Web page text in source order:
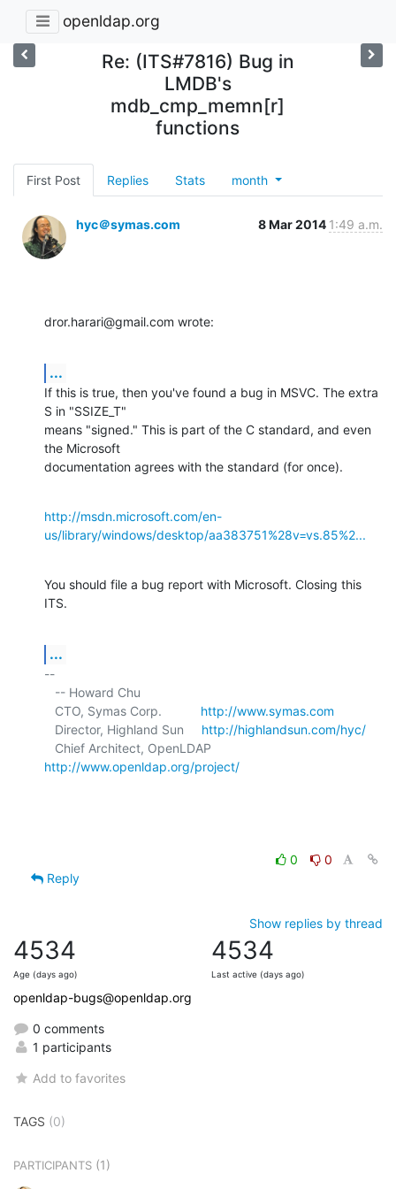
openldap.org
Re: (ITS#7816) Bug in
LMDB's
mdb_cmp_memn[r]
functions
First Post Replies Stats month
hyc＠symas.com 8 Mar 2014 1:49 a.m.
dror.harari@gmail.com wrote:
...
If this is true, then you've found a bug in MSVC. The extra
S in "SSIZE_T"
means "signed." This is part of the C standard, and even
the Microsoft
documentation agrees with the standard (for once).
http://msdn.microsoft.com/en-
us/library/windows/desktop/aa383751%28v=vs.85%2...
You should file a bug report with Microsoft. Closing this
ITS.
...
--
   CTO, Symas Corp.
http://www.symas.com
   Director, Highland Sun
http://highlandsun.com/hyc/
http://www.openldap.org/project/
0
0
Reply
Show replies by thread
4534
Age (days ago)
4534
Last active (days ago)
openldap-bugs@openldap.org
0 comments
1 participants
Add to favorites
TAGS (0)
PARTICIPANTS (1)